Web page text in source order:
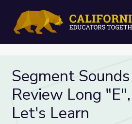
Segment
Review Long
Let's Learn